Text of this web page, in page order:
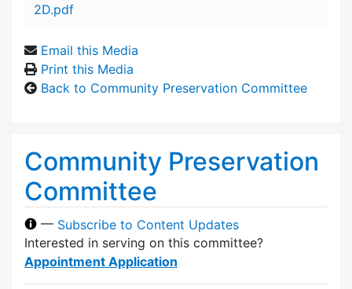
2D.pdf
Email this Media
Print this Media
Back to Community Preservation Committee
Community Preservation
Committee
— Subscribe to Content Updates
Interested in serving on this committee?
Appointment Application